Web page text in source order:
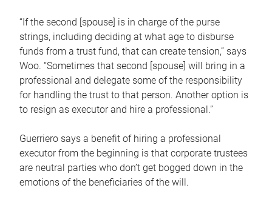
“If the second [spouse] is in charge of the purse
strings, including deciding at what age to disburse
funds from a trust fund, that can create tension,” says
Woo. “Sometimes that second [spouse] will bring in a
professional and delegate some of the responsibility
for handling the trust to that person. Another option is
to resign as executor and hire a professional.”
Guerriero says a benefit of hiring a professional
executor from the beginning is that corporate trustees
are neutral parties who don’t get bogged down in the
emotions of the beneficiaries of the will.